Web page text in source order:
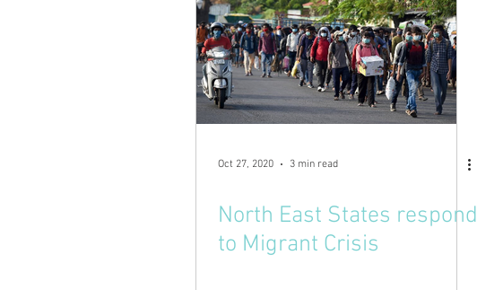
Oct 27, 2020 3 min read
North East States respond
to Migrant Crisis